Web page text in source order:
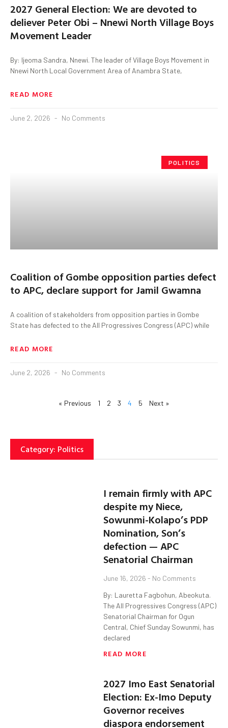
2027 General Election: We are devoted to
deliever Peter Obi – Nnewi North Village Boys
Movement Leader
By: Ijeoma Sandra, Nnewi. The leader of Village Boys Movement in
Nnewi North Local Government Area of Anambra State,
READ MORE
June 2, 2026 No Comments
POLITICS
Coalition of Gombe opposition parties defect
to APC, declare support for Jamil Gwamna
A coalition of stakeholders from opposition parties in Gombe
State has defected to the All Progressives Congress (APC) while
READ MORE
June 2, 2026 No Comments
« Previous 1 2 3 4 5 Next »
Category: Politics
I remain firmly with APC
despite my Niece,
Sowunmi-Kolapo’s PDP
Nomination, Son’s
defection — APC
Senatorial Chairman
June 16, 2026 No Comments
By: Lauretta Fagbohun, Abeokuta.
The All Progressives Congress (APC)
Senatorial Chairman for Ogun
Central, Chief Sunday Sowunmi, has
declared
READ MORE
2027 Imo East Senatorial
Election: Ex-Imo Deputy
Governor receives
diaspora endorsement